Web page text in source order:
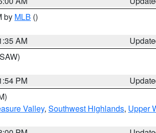
by MLB ()
AM
PM
Valley, Southwest Highlands, Upper